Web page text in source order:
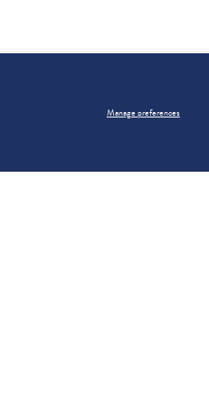
Manage preferences